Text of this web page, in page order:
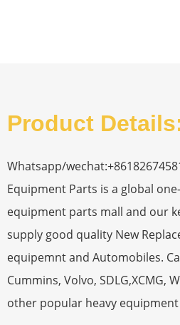
Product
Whatsapp/
Equipment Parts is a global
equipment parts mall and our
supply good quality New
equipemnt and Automobiles.
Cummins, Volvo, SDLG,XCMG,
other popular heavy